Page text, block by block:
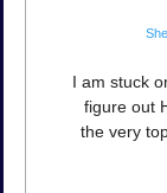
I am stuck
figure out
the very